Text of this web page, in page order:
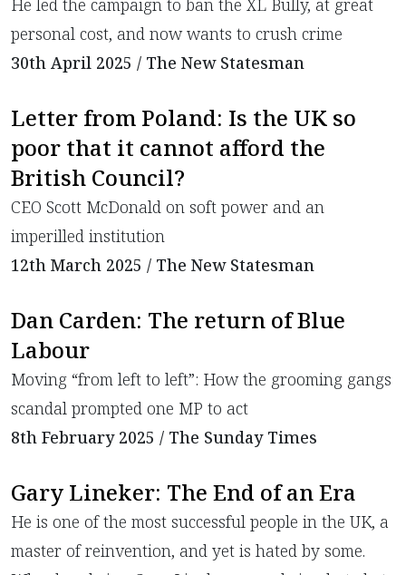
​He led the campaign to ban the XL Bully, at great
personal cost, and now wants to crush crime
30th April 2025 / The New Statesman
Letter from Poland: Is the UK so
poor that it cannot afford the
British Council?
CEO Scott McDonald on soft power and an
imperilled institution
12th March 2025 / The New Statesman
Dan Carden: The return of Blue
Labour
​Moving “from left to left”: How the grooming gangs
scandal prompted one MP to act
8th February 2025 / The Sunday Times
Gary Lineker: The End of an Era
He is one of the most successful people in the UK, a
master of reinvention, and yet is hated by some.